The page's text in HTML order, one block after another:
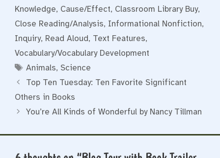
Knowledge, Cause/Effect, Classroom Library Buy,
Close Reading/Analysis, Informational Nonfiction,
Inquiry, Read Aloud, Text Features,
Vocabulary/Vocabulary Development
Tags
Animals, Science
Top Ten Tuesday: Ten Favorite Significant
Others in Books
You’re All Kinds of Wonderful by Nancy Tillman